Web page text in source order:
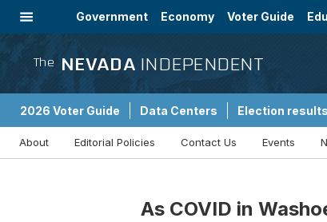
Government Economy Voter Guide
The NEVADA INDEPENDENT
2026 Voter Guide Data Centers Election results
About Editorial Policies Contact Us Events
As COVID in